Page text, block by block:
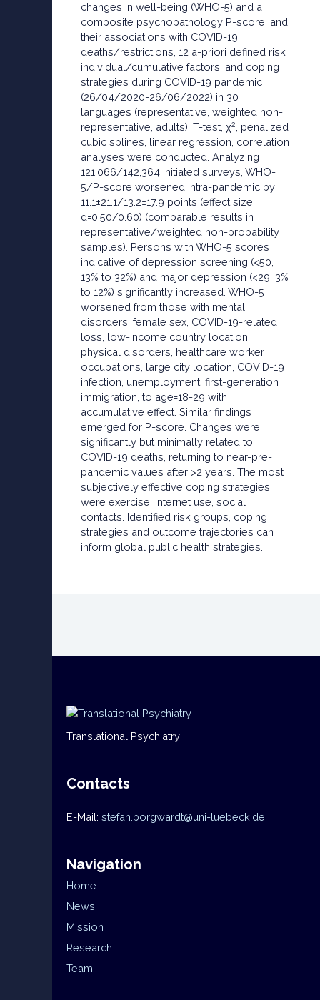
changes in well-being (WHO-5) and a
composite psychopathology P-score, and
their associations with COVID-19
deaths/restrictions, 12 a-priori defined risk
individual/cumulative factors, and coping
strategies during COVID-19 pandemic
(26/04/2020-26/06/2022) in 30
languages (representative, weighted non-
representative, adults). T-test, χ2
, penalized
cubic splines, linear regression, correlation
analyses were conducted. Analyzing
121,066/142,364 initiated surveys, WHO-
5/P-score worsened intra-pandemic by
11.1±21.1/13.2±17.9 points (effect size
d=0.50/0.60) (comparable results in
representative/weighted non-probability
samples). Persons with WHO-5 scores
indicative of depression screening (<50,
13% to 32%) and major depression (<29, 3%
to 12%) significantly increased. WHO-5
worsened from those with mental
disorders, female sex, COVID-19-related
loss, low-income country location,
physical disorders, healthcare worker
occupations, large city location, COVID-19
infection, unemployment, first-generation
immigration, to age=18-29 with
accumulative effect. Similar findings
emerged for P-score. Changes were
significantly but minimally related to
COVID-19 deaths, returning to near-pre-
pandemic values after >2 years. The most
subjectively effective coping strategies
were exercise, internet use, social
contacts. Identified risk groups, coping
strategies and outcome trajectories can
inform global public health strategies.
Translational Psychiatry
Contacts
E-Mail: stefan.borgwardt@uni-luebeck.de
Navigation
Home
News
Mission
Research
Team